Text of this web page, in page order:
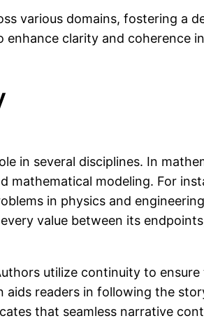
various domains, fostering a
clarity and coherence
in several disciplines. In
mathematical modeling. For
in physics and
value between its
utilize continuity to
readers in following the
that seamless narrative